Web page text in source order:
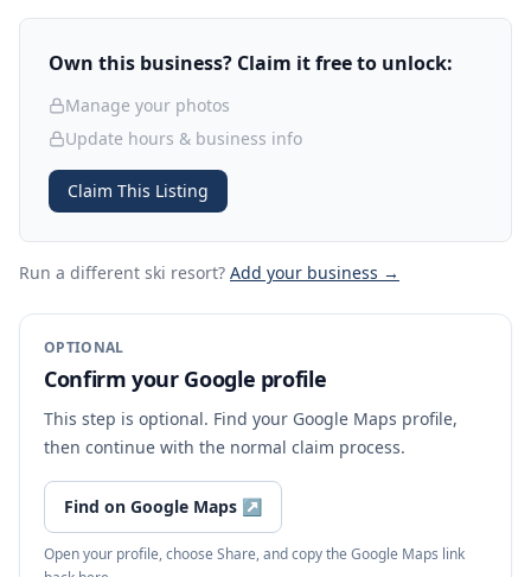
Own this business? Claim it free to unlock:
Manage your photos
Update hours & business info
Claim This Listing
Run a different ski resort? Add your business →
OPTIONAL
Confirm your Google profile
This step is optional. Find your Google Maps profile,
then continue with the normal claim process.
Find on Google Maps ↗
Open your profile, choose Share, and copy the Google Maps link